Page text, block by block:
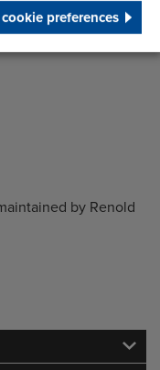
preferences
by Renold